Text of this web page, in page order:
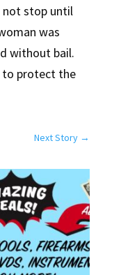
not stop until
was
without bail.
to protect the
Next Story →